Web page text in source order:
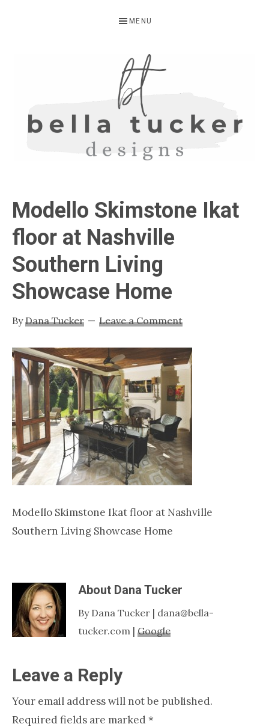
MENU
TUCKER
Kitchen
Design-
Cabinet
Refinishing-
Nashville
TN
Modello Skimstone Ikat
floor at Nashville
Southern Living
Showcase Home
ByDana Tucker Leave a Comment
Modello Skimstone Ikat floor at Nashville
Southern Living Showcase Home
About Dana Tucker
By Dana Tucker | dana@bella-
tucker.com | Google
Reader
Interactions
Leave a Reply
Your email address will not be published.
Required fields are marked *